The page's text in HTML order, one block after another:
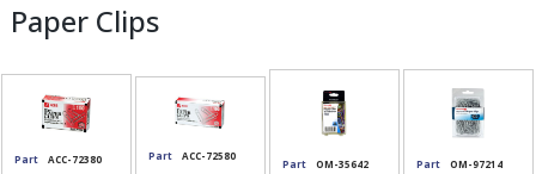
Paper Clips
Part ACC-72380 Part ACC-72580
Part OM-35642 Part OM-97214